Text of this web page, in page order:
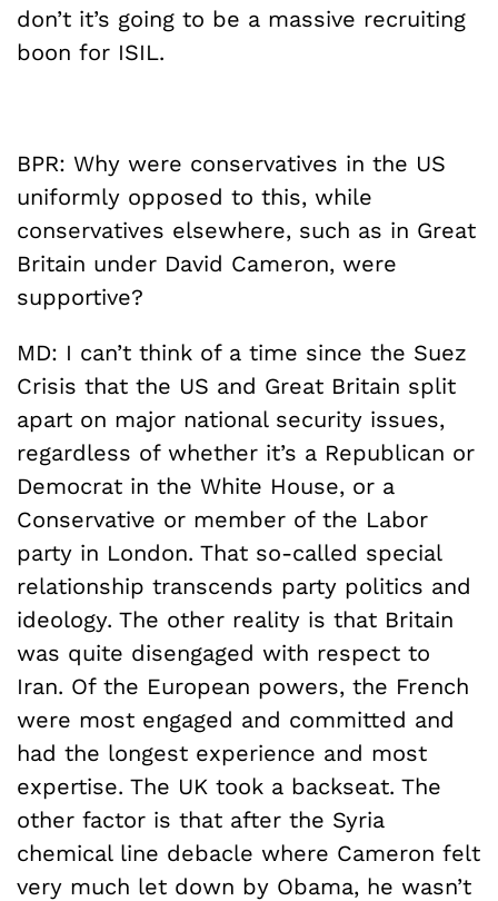
don’t it’s going to be a massive recruiting
boon for ISIL.
BPR: Why were conservatives in the US
uniformly opposed to this, while
conservatives elsewhere, such as in Great
Britain under David Cameron, were
supportive?
MD: I can’t think of a time since the Suez
Crisis that the US and Great Britain split
apart on major national security issues,
regardless of whether it’s a Republican or
Democrat in the White House, or a
Conservative or member of the Labor
party in London. That so-called special
relationship transcends party politics and
ideology. The other reality is that Britain
was quite disengaged with respect to
Iran. Of the European powers, the French
were most engaged and committed and
had the longest experience and most
expertise. The UK took a backseat. The
other factor is that after the Syria
chemical line debacle where Cameron felt
very much let down by Obama, he wasn’t